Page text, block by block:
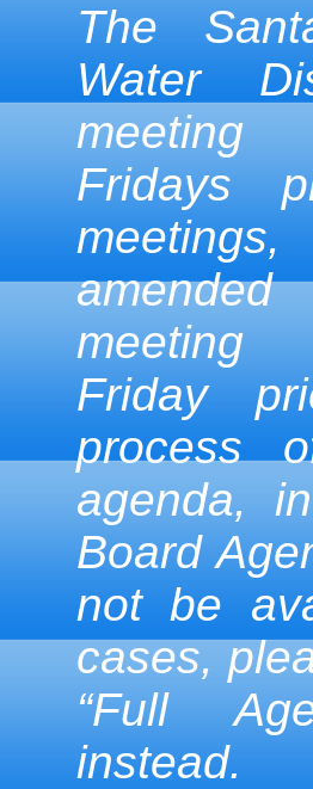
The
Water
meeting
Fridays
meeting
Friday
process
agenda,
Board
not be
cases,
“Full
instead.